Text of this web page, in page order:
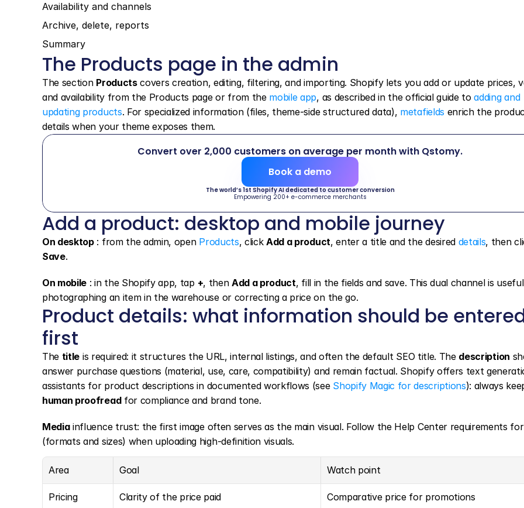
Availability and channels
Archive, delete, reports
Summary
The Products page in the admin
The section Products covers creation, editing, filtering, and importing. Shopify lets you add or update prices,
and availability from the Products page or from the mobile app, as described in the official guide to adding and
updating products. For specialized information (files, theme-side structured data), metafields enrich the
details when your theme exposes them.
Convert over 2,000 customers on average per month with Qstomy.
Book a demo
The world’s 1st Shopify AI dedicated to customer conversion
Empowering 200+ e-commerce merchants
Add a product: desktop and mobile journey
On desktop : from the admin, open Products, click Add a product, enter a title and the desired details
Save.
On mobile : in the Shopify app, tap +, then Add a product, fill in the fields and save. This dual channel is
photographing an item in the warehouse or correcting a price on the go.
Product details: what information should be
first
The title is required: it structures the URL, internal listings, and often the default SEO title. The description
answer purchase questions (material, use, care, compatibility) and remain factual. Shopify offers text
assistants for product descriptions in documented workflows (see Shopify Magic for descriptions
human proofread for compliance and brand tone.
Media influence trust: the first image often serves as the main visual. Follow the Help Center requirements for
(formats and sizes) when uploading high-definition visuals.
Area Goal Watch point
Pricing Clarity of the price paid Comparative price for promotions